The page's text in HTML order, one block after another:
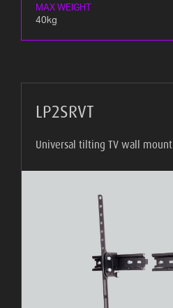
MAX WEIGHT
40kg
LP2SRVT
Universal tilting TV wall mount